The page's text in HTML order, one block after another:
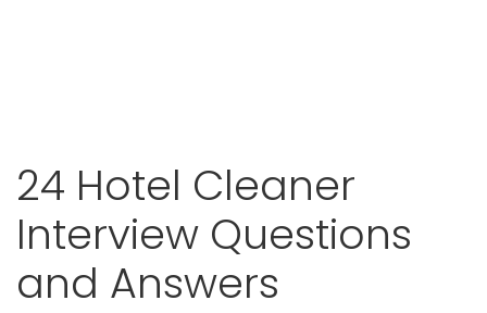
24 Hotel Cleaner
Interview Questions
and Answers